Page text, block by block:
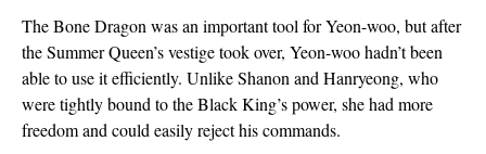
The Bone Dragon was an important tool for Yeon-woo, but after
the Summer Queen’s vestige took over, Yeon-woo hadn’t been
able to use it efficiently. Unlike Shanon and Hanryeong, who
were tightly bound to the Black King’s power, she had more
freedom and could easily reject his commands.